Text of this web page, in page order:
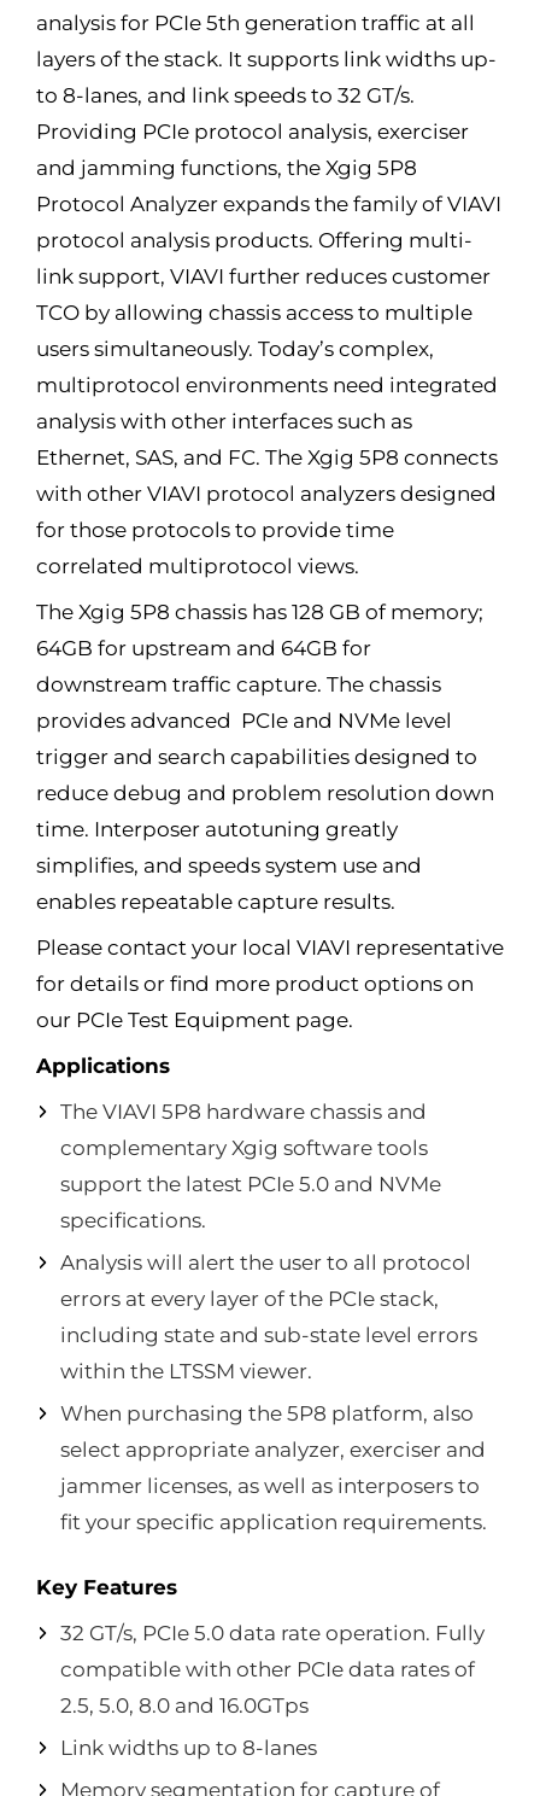
analysis for PCIe 5th generation traffic at all
layers of the stack. It supports link widths up-
to 8-lanes, and link speeds to 32 GT/s.
Providing PCIe protocol analysis, exerciser
and jamming functions, the Xgig 5P8
Protocol Analyzer expands the family of VIAVI
protocol analysis products. Offering multi-
link support, VIAVI further reduces customer
TCO by allowing chassis access to multiple
users simultaneously. Today’s complex,
multiprotocol environments need integrated
analysis with other interfaces such as
Ethernet, SAS, and FC. The Xgig 5P8 connects
with other VIAVI protocol analyzers designed
for those protocols to provide time
correlated multiprotocol views.
The Xgig 5P8 chassis has 128 GB of memory;
64GB for upstream and 64GB for
downstream traffic capture. The chassis
provides advanced PCIe and NVMe level
trigger and search capabilities designed to
reduce debug and problem resolution down
time. Interposer autotuning greatly
simplifies, and speeds system use and
enables repeatable capture results.
Please contact your local VIAVI representative
for details or find more product options on
our PCIe Test Equipment page.
Applications
The VIAVI 5P8 hardware chassis and
complementary Xgig software tools
support the latest PCIe 5.0 and NVMe
specifications.
Analysis will alert the user to all protocol
errors at every layer of the PCIe stack,
including state and sub-state level errors
within the LTSSM viewer.
When purchasing the 5P8 platform, also
select appropriate analyzer, exerciser and
jammer licenses, as well as interposers to
fit your specific application requirements.
Key Features
32 GT/s, PCIe 5.0 data rate operation. Fully
compatible with other PCIe data rates of
2.5, 5.0, 8.0 and 16.0GTps
Link widths up to 8-lanes
Memory segmentation for capture of